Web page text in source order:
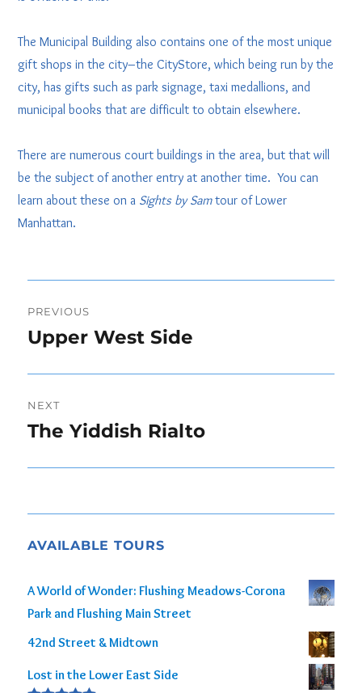
The Municipal Building also contains one of the most unique
gift shops in the city–the CityStore, which being run by the
city, has gifts such as park signage, taxi medallions, and
municipal books that are difficult to obtain elsewhere.
There are numerous court buildings in the area, but that will
be the subject of another entry at another time. You can
learn about these on a Sights by Samtour of Lower
Manhattan.
navigation
PREVIOUS
Previous
Upper West Side
NEXT
Next
The Yiddish Rialto
AVAILABLE TOURS
A World of Wonder: Flushing Meadows-Corona
Park and Flushing Main Street
42nd Street & Midtown
Lost in the Lower East Side